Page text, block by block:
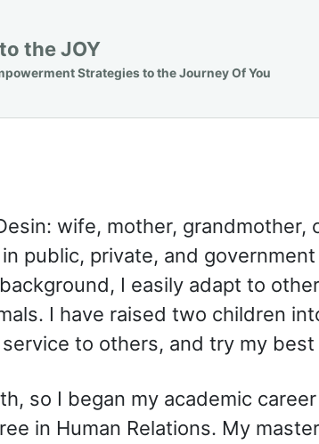
the JOY
Strategies to the Journey Of You
wife, mother,
public, private, and
I easily adapt to
I have raised two children
to others, and try my
so I began my academic
in Human Relations. My